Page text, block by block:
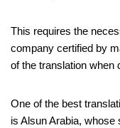
This requires the
company certified by
of the translation when
One of the best
is Alsun Arabia,